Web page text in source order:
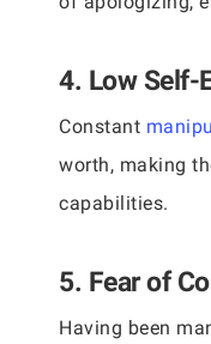
4. Low Self-
Constant
worth, making
capabilities.
5. Fear of
Having been